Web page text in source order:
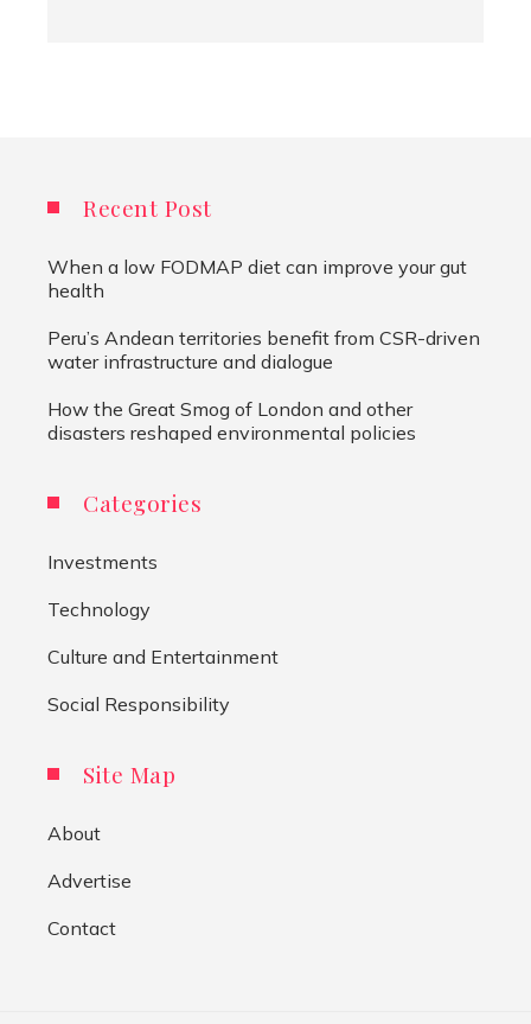
Recent Post
When a low FODMAP diet can improve your gut
health
Peru’s Andean territories benefit from CSR-driven
water infrastructure and dialogue
How the Great Smog of London and other
disasters reshaped environmental policies
Categories
Investments
Technology
Culture and Entertainment
Social Responsibility
Site Map
About
Advertise
Contact